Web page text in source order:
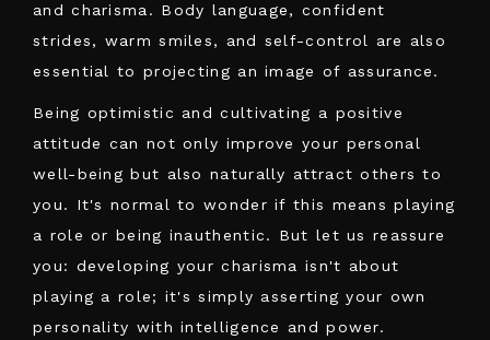
and charisma. Body language, confident
strides, warm smiles, and self-control are also
essential to projecting an image of assurance.
Being optimistic and cultivating a positive
attitude can not only improve your personal
well-being but also naturally attract others to
you. It's normal to wonder if this means playing
a role or being inauthentic. But let us reassure
you: developing your charisma isn't about
playing a role; it's simply asserting your own
personality with intelligence and power.